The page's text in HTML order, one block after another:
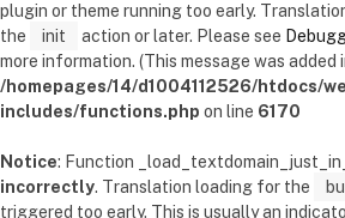
plugin or theme running too early.
the
init action or later. Please see
more information. (This message was added
/homepages/14/d1004112526/htdocs/
includes/functions.php on line 6170
Notice: Function
incorrectly. Translation loading for the
triggered too early. This is usually an